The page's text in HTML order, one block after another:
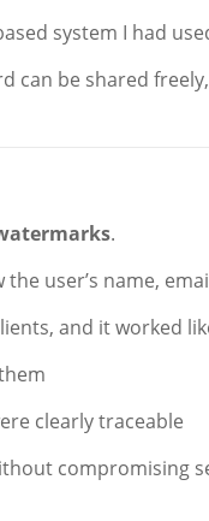
system I had
can be shared
.
user’s name,
and it worked
clearly traceable
compromising